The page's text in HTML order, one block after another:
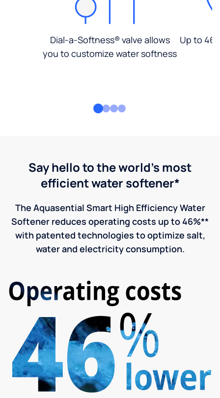
Dial-a-Softness® valve allows
you to customize water softness
Up to
Say hello to the world's most
efficient water softener*
The Aquasential Smart High Efficiency Water
Softener reduces operating costs up to 46%**
with patented technologies to optimize salt,
water and electricity consumption.